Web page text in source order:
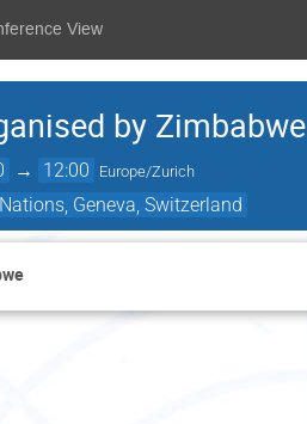
View
by Zimbabwe
→ 12:00 Europe/Zurich
Geneva, Switzerland